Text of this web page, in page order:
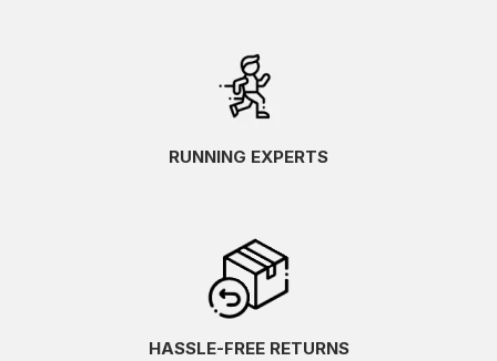
RUNNING EXPERTS
HASSLE-FREE RETURNS